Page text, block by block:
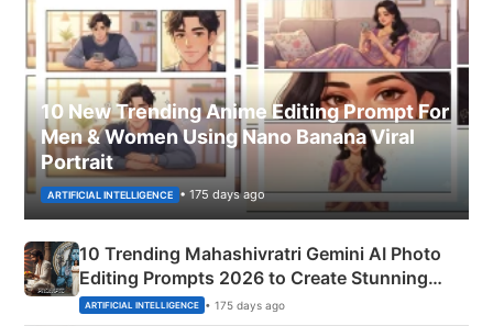
10 New Trending Anime Editing Prompt For
Men & Women Using Nano Banana Viral
Portrait
ARTIFICIAL INTELLIGENCE • 175 days ago
10 Trending Mahashivratri Gemini AI Photo
Editing Prompts 2026 to Create Stunning
Mahadev Portraits
ARTIFICIAL INTELLIGENCE • 175 days ago